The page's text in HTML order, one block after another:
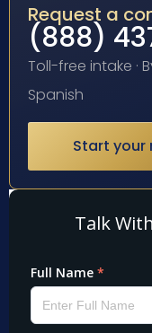
Request a
(888)
Toll-free intake ·
Spanish
Start your